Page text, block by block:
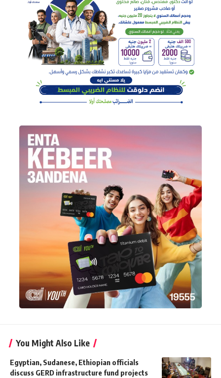
You Might Also Like
Egyptian, Sudanese, Ethiopian officials
discuss GERD infrastructure fund projects